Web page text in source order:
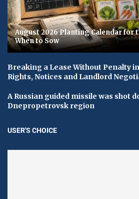
August 2026 Planting Calendar for
When to Sow
Breaking a Lease Without Penalty
Rights, Notices and Landlord
A Russian guided missile was shot
Dnepropetrovsk region
USER'S CHOICE